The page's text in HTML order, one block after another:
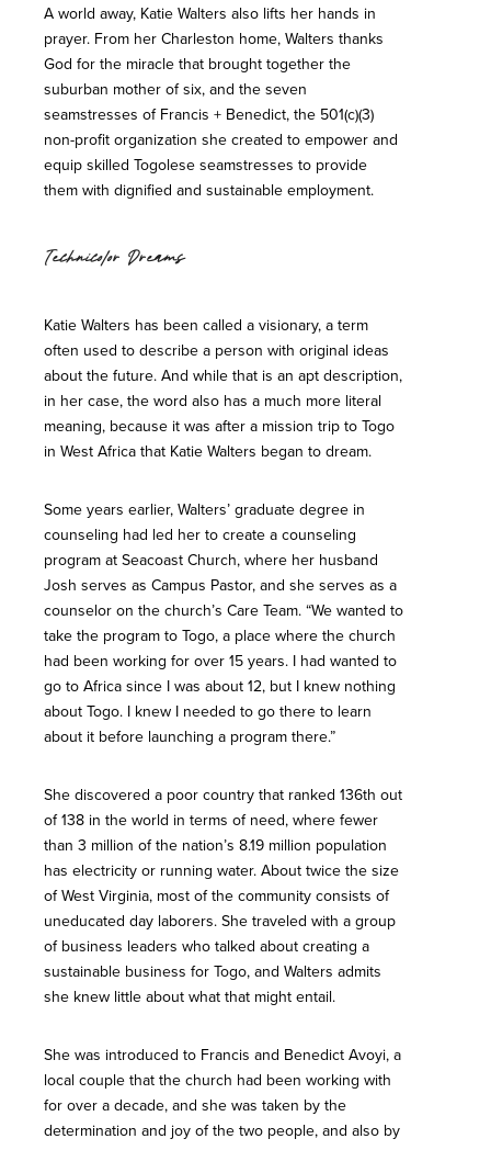
A world away, Katie Walters also lifts her hands in
prayer. From her Charleston home, Walters thanks
God for the miracle that brought together the
suburban mother of six, and the seven
seamstresses of Francis + Benedict, the 501(c)(3)
non-profit organization she created to empower and
equip skilled Togolese seamstresses to provide
them with dignified and sustainable employment.
Technicolor Dreams
Katie Walters has been called a visionary, a term
often used to describe a person with original ideas
about the future. And while that is an apt description,
in her case, the word also has a much more literal
meaning, because it was after a mission trip to Togo
in West Africa that Katie Walters began to dream.
Some years earlier, Walters’ graduate degree in
counseling had led her to create a counseling
program at Seacoast Church, where her husband
Josh serves as Campus Pastor, and she serves as a
counselor on the church’s Care Team. “We wanted to
take the program to Togo, a place where the church
had been working for over 15 years. I had wanted to
go to Africa since I was about 12, but I knew nothing
about Togo. I knew I needed to go there to learn
about it before launching a program there.”
She discovered a poor country that ranked 136th out
of 138 in the world in terms of need, where fewer
than 3 million of the nation’s 8.19 million population
has electricity or running water. About twice the size
of West Virginia, most of the community consists of
uneducated day laborers. She traveled with a group
of business leaders who talked about creating a
sustainable business for Togo, and Walters admits
she knew little about what that might entail.
She was introduced to Francis and Benedict Avoyi, a
local couple that the church had been working with
for over a decade, and she was taken by the
determination and joy of the two people, and also by